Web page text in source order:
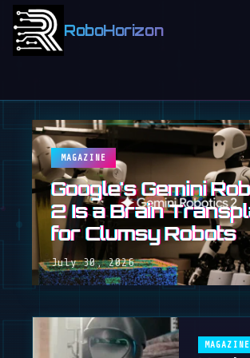
RoboHorizon
MAGAZINE
Google's Gemini
2 Is a Brain
for Clumsy Robots
July 30, 2026
MAGAZINE